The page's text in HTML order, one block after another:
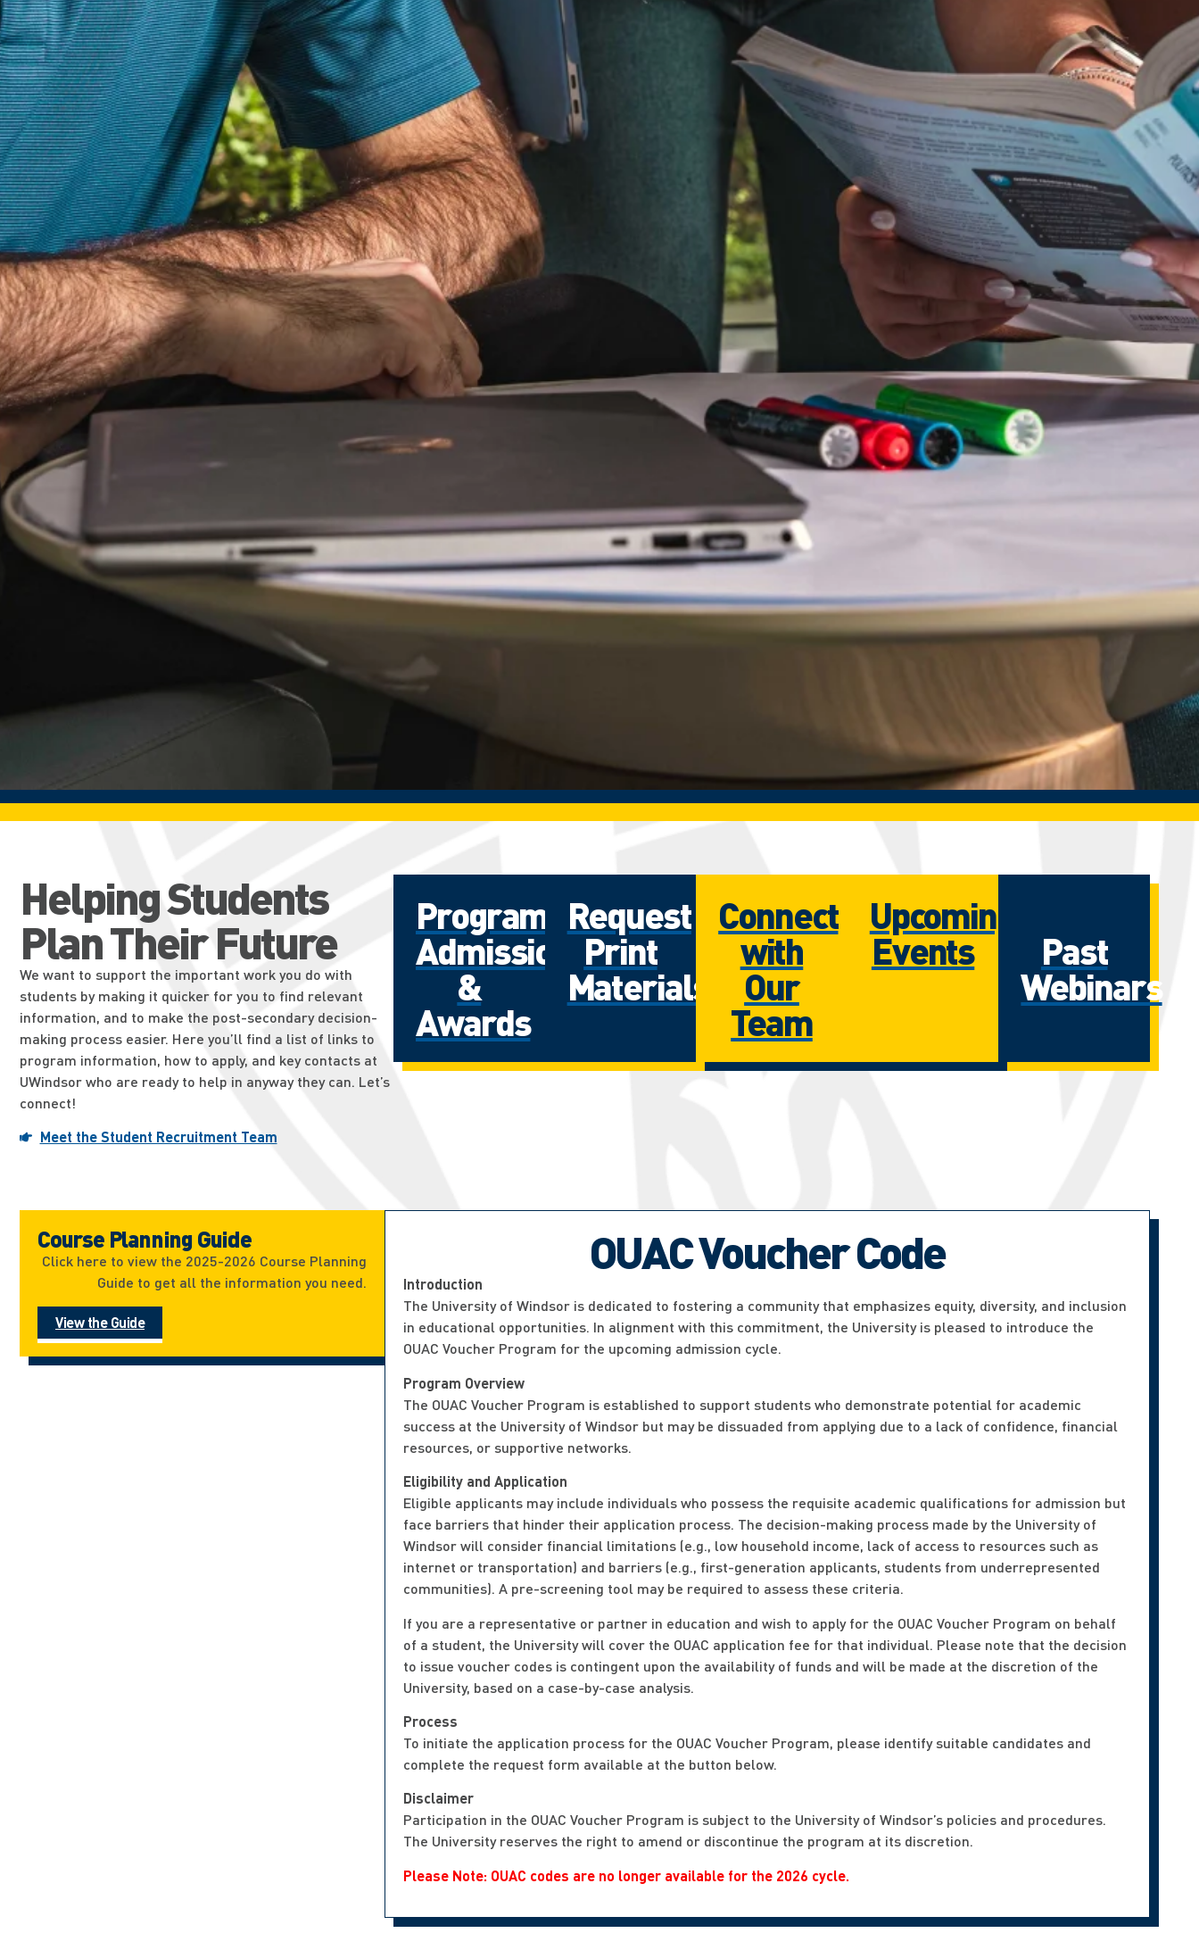
Helping Students
Plan Their Future
We want to support the important work you do with
students by making it quicker for you to find relevant
information, and to make the post-secondary decision-
making process easier. Here you’ll find a list of links to
program information, how to apply, and key contacts at
UWindsor who are ready to help in anyway they can. Let’s
connect!
Meet the Student Recruitment Team
Programs
Admissions
&
Awards
Request
Print
Materials
Connect
with
Our
Team
Upcoming
Events Past
Webinars
Course Planning Guide
Click here to view the 2025-2026 Course Planning
Guide to get all the information you need.
View the Guide
OUAC Voucher Code
Introduction
The University of Windsor is dedicated to fostering a community that emphasizes equity, diversity, and inclusion
in educational opportunities. In alignment with this commitment, the University is pleased to introduce the
OUAC Voucher Program for the upcoming admission cycle.
Program Overview
The OUAC Voucher Program is established to support students who demonstrate potential for academic
success at the University of Windsor but may be dissuaded from applying due to a lack of confidence, financial
resources, or supportive networks.
Eligibility and Application
Eligible applicants may include individuals who possess the requisite academic qualifications for admission but
face barriers that hinder their application process. The decision-making process made by the University of
Windsor will consider financial limitations (e.g., low household income, lack of access to resources such as
internet or transportation) and barriers (e.g., first-generation applicants, students from underrepresented
communities). A pre-screening tool may be required to assess these criteria.
If you are a representative or partner in education and wish to apply for the OUAC Voucher Program on behalf
of a student, the University will cover the OUAC application fee for that individual. Please note that the decision
to issue voucher codes is contingent upon the availability of funds and will be made at the discretion of the
University, based on a case-by-case analysis.
Process
To initiate the application process for the OUAC Voucher Program, please identify suitable candidates and
complete the request form available at the button below.
Disclaimer
Participation in the OUAC Voucher Program is subject to the University of Windsor’s policies and procedures.
The University reserves the right to amend or discontinue the program at its discretion.
Please Note: OUAC codes are no longer available for the 2026 cycle.